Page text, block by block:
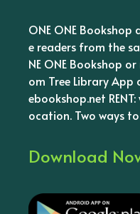
ONE ONE Bookshop
e readers from the
NE ONE Bookshop
om Tree Library App
ebookshop.net
ocation. Two ways
Download